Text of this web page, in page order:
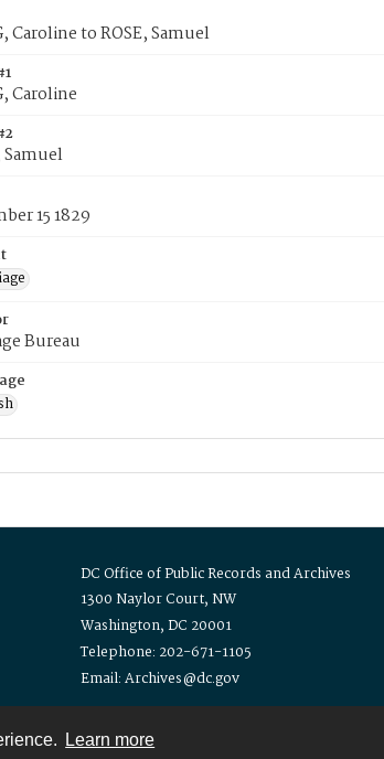
Learn more
Caroline to ROSE, Samuel
Caroline
Samuel
15 1829
Bureau
DC Office of Public Records and Archives
1300 Naylor Court, NW
Washington, DC 20001
Telephone: 202-671-1105
Email: Archives@dc.gov